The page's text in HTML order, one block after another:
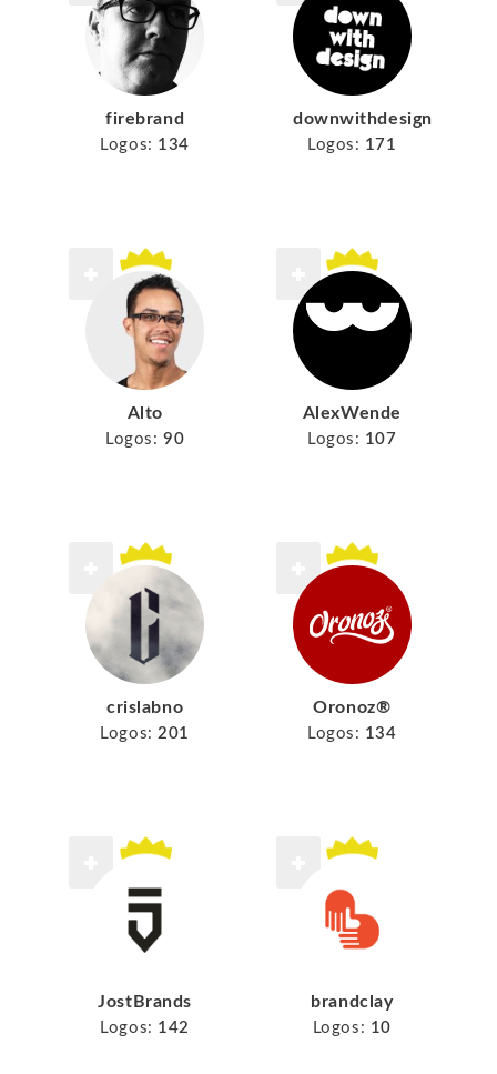
firebrand
Logos: 134
downwithdesign
Logos: 171
Alto
Logos: 90
AlexWende
Logos: 107
crislabno
Logos: 201
Oronoz®
Logos: 134
JostBrands
Logos: 142
brandclay
Logos: 10